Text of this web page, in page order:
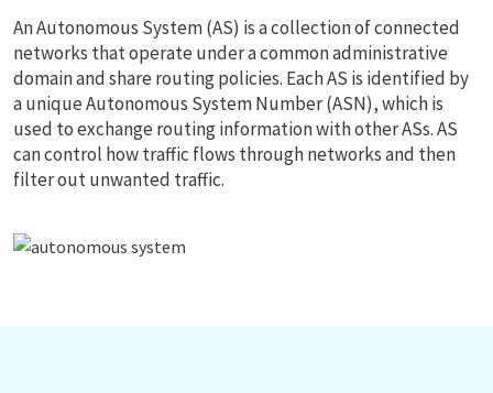
An Autonomous System (AS) is a collection of connected
networks that operate under a common administrative
domain and share routing policies. Each AS is identified by
a unique Autonomous System Number (ASN), which is
used to exchange routing information with other ASs. AS
can control how traffic flows through networks and then
filter out unwanted traffic.